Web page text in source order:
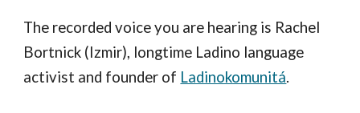
The recorded voice you are hearing is Rachel
Bortnick (Izmir), longtime Ladino language
activist and founder of Ladinokomunitá.